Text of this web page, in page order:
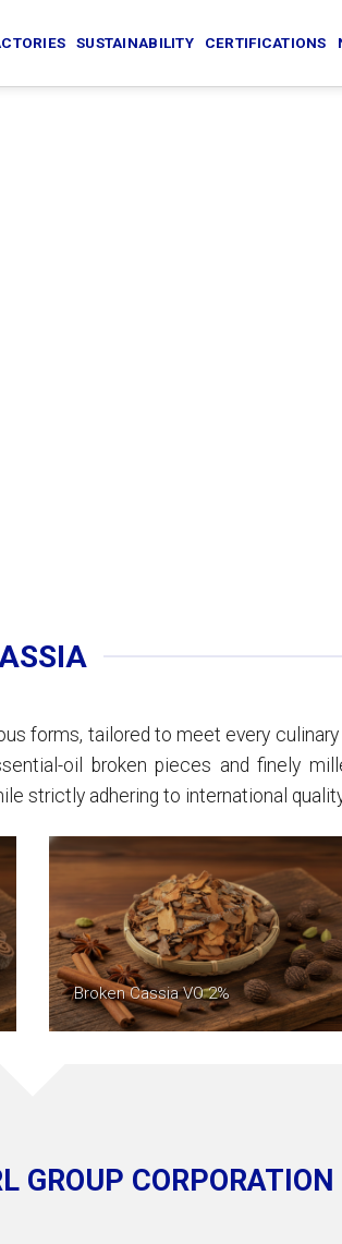
SUSTAINABILITY CERTIFICATIONS
forms, tailored to meet every
oil broken pieces and finely
strictly adhering to international quality
Broken Cassia VO 2%
GROUP CORPORATION